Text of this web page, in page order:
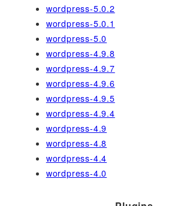
wordpress-5.0.2
wordpress-5.0.1
wordpress-5.0
wordpress-4.9.8
wordpress-4.9.7
wordpress-4.9.6
wordpress-4.9.5
wordpress-4.9.4
wordpress-4.9
wordpress-4.8
wordpress-4.4
wordpress-4.0